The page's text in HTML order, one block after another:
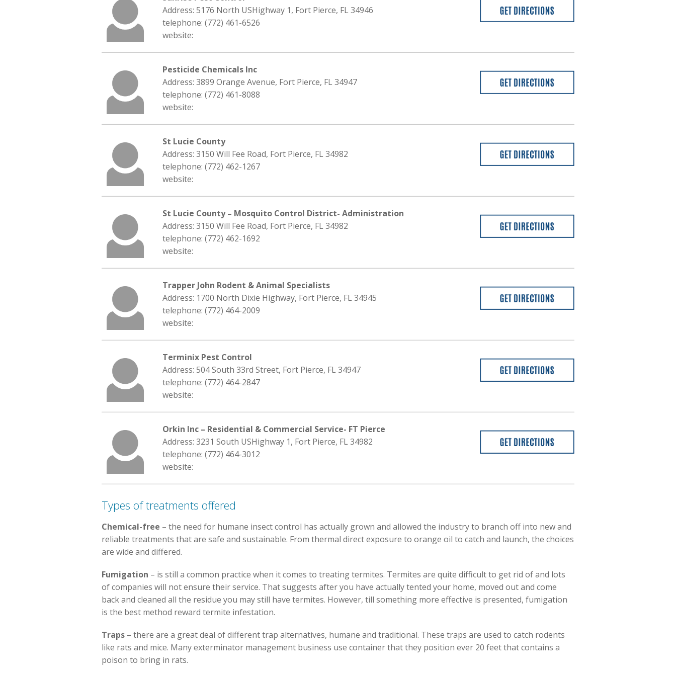
Address: 5176 North USHighway 1, Fort Pierce, FL 34946
telephone: (772) 461-6526
website:
Pesticide Chemicals Inc
Address: 3899 Orange Avenue, Fort Pierce, FL 34947
telephone: (772) 461-8088
website:
St Lucie County
Address: 3150 Will Fee Road, Fort Pierce, FL 34982
telephone: (772) 462-1267
website:
St Lucie County – Mosquito Control District- Administration
Address: 3150 Will Fee Road, Fort Pierce, FL 34982
telephone: (772) 462-1692
website:
Trapper John Rodent & Animal Specialists
Address: 1700 North Dixie Highway, Fort Pierce, FL 34945
telephone: (772) 464-2009
website:
Terminix Pest Control
Address: 504 South 33rd Street, Fort Pierce, FL 34947
telephone: (772) 464-2847
website:
Orkin Inc – Residential & Commercial Service- FT Pierce
Address: 3231 South USHighway 1, Fort Pierce, FL 34982
telephone: (772) 464-3012
website:
Types of treatments offered
Chemical-free – the need for humane insect control has actually grown and allowed the industry to branch off into new and
reliable treatments that are safe and sustainable. From thermal direct exposure to orange oil to catch and launch, the choices
are wide and differed.
Fumigation – is still a common practice when it comes to treating termites. Termites are quite difficult to get rid of and lots
of companies will not ensure their service. That suggests after you have actually tented your home, moved out and come
back and cleaned all the residue you may still have termites. However, till something more effective is presented, fumigation
is the best method reward termite infestation.
Traps – there are a great deal of different trap alternatives, humane and traditional. These traps are used to catch rodents
like rats and mice. Many exterminator management business use container that they position ever 20 feet that contains a
poison to bring in rats.